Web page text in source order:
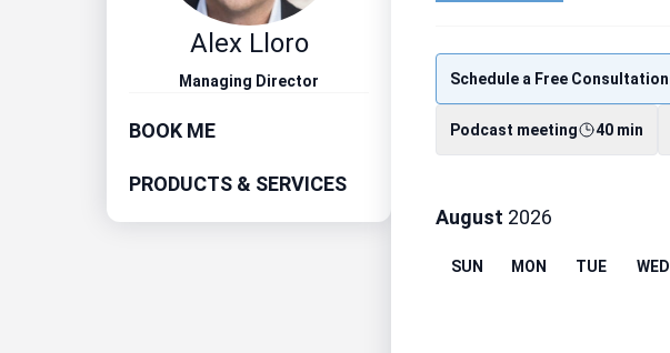
Alex Lloro
Managing Director
BOOK ME
PRODUCTS & SERVICES
Schedule a Free Consultation
Podcast meeting 40 min
August 2026
SUN MON TUE WED